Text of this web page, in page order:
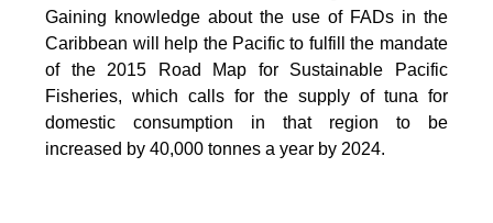
Gaining knowledge about the use of FADs in the
Caribbean will help the Pacific to fulfill the mandate
of the 2015 Road Map for Sustainable Pacific
Fisheries, which calls for the supply of tuna for
domestic consumption in that region to be
increased by 40,000 tonnes a year by 2024.